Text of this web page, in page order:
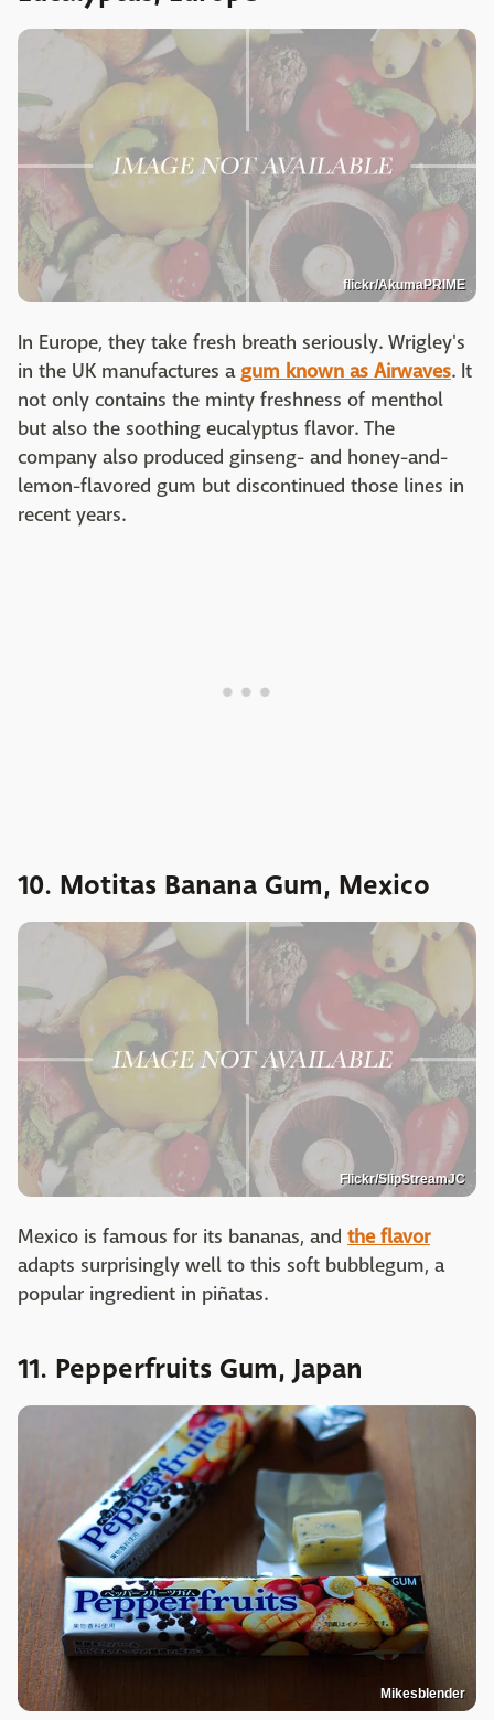
flickr/AkumaPRIME
In Europe, they take fresh breath seriously. Wrigley's
in the UK manufactures agum known as Airwaves. It
not only contains the minty freshness of menthol
but also the soothing eucalyptus flavor. The
company also produced ginseng- and honey-and-
lemon-flavored gum but discontinued those lines in
recent years.
10. Motitas Banana Gum, Mexico
Flickr/SlipStreamJC
Mexico is famous for its bananas, and the flavor
adapts surprisingly well to this soft bubblegum, a
popular ingredient in piñatas.
11. Pepperfruits Gum, Japan
Mikesblender